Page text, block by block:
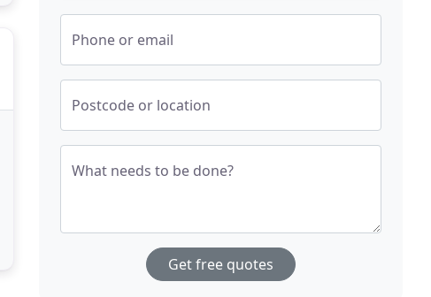
Phone or email
Postcode or location
What needs to be done?
Get free quotes